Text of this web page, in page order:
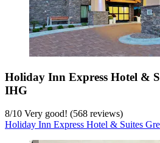
Holiday Inn Express Hotel &
IHG
8/10 Very good! (568 reviews)
Holiday Inn Express Hotel & Suites